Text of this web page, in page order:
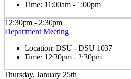
Time: 11:00am - 1:00pm
12:30pm - 2:30pm
Department Meeting
Location: DSU - DSU 1037
Time: 12:30pm - 2:30pm
Thursday, January 25th